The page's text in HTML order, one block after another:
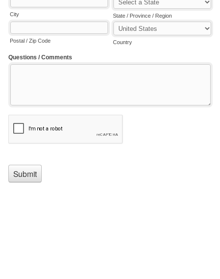
City State / Province / Region
Postal / Zip Code Country
Questions / Comments